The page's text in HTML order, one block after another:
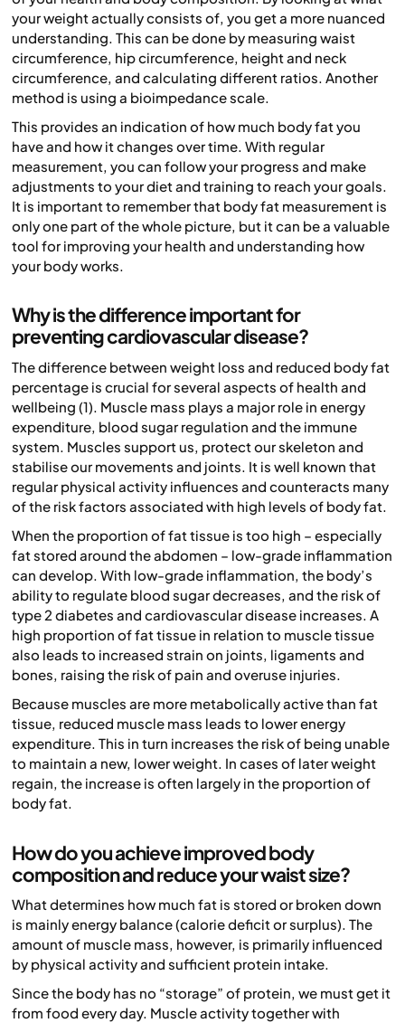
your weight actually consists of, you get a more nuanced
understanding. This can be done by measuring waist
circumference, hip circumference, height and neck
circumference, and calculating different ratios. Another
method is using a bioimpedance scale.
This provides an indication of how much body fat you
have and how it changes over time. With regular
measurement, you can follow your progress and make
adjustments to your diet and training to reach your goals.
It is important to remember that body fat measurement is
only one part of the whole picture, but it can be a valuable
tool for improving your health and understanding how
your body works.
Why is the difference important for
preventing cardiovascular disease?
The difference between weight loss and reduced body fat
percentage is crucial for several aspects of health and
wellbeing (1). Muscle mass plays a major role in energy
expenditure, blood sugar regulation and the immune
system. Muscles support us, protect our skeleton and
stabilise our movements and joints. It is well known that
regular physical activity influences and counteracts many
of the risk factors associated with high levels of body fat.
When the proportion of fat tissue is too high – especially
fat stored around the abdomen – low-grade inflammation
can develop. With low-grade inflammation, the body’s
ability to regulate blood sugar decreases, and the risk of
type 2 diabetes and cardiovascular disease increases. A
high proportion of fat tissue in relation to muscle tissue
also leads to increased strain on joints, ligaments and
bones, raising the risk of pain and overuse injuries.
Because muscles are more metabolically active than fat
tissue, reduced muscle mass leads to lower energy
expenditure. This in turn increases the risk of being unable
to maintain a new, lower weight. In cases of later weight
regain, the increase is often largely in the proportion of
body fat.
How do you achieve improved body
composition and reduce your waist size?
What determines how much fat is stored or broken down
is mainly energy balance (calorie deficit or surplus). The
amount of muscle mass, however, is primarily influenced
by physical activity and sufficient protein intake.
Since the body has no “storage” of protein, we must get it
from food every day. Muscle activity together with